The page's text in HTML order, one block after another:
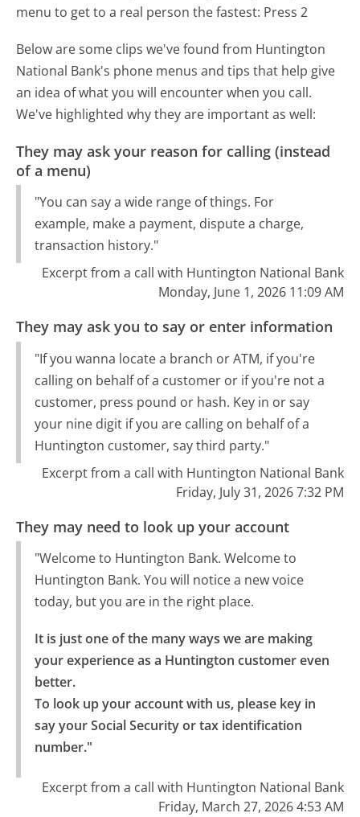
menu to get to a real person the fastest: Press 2
Below are some clips we've found from Huntington
National Bank's phone menus and tips that help give
an idea of what you will encounter when you call.
We've highlighted why they are important as well:
They may ask your reason for calling (instead
of a menu)
"You can say a wide range of things. For
example, make a payment, dispute a charge,
transaction history."
Excerpt from a call with Huntington National Bank
Monday, June 1, 2026 11:09 AM
They may ask you to say or enter information
"If you wanna locate a branch or ATM, if you're
calling on behalf of a customer or if you're not a
customer, press pound or hash. Key in or say
your nine digit if you are calling on behalf of a
Huntington customer, say third party."
Excerpt from a call with Huntington National Bank
Friday, July 31, 2026 7:32 PM
They may need to look up your account
"Welcome to Huntington Bank. Welcome to
Huntington Bank. You will notice a new voice
today, but you are in the right place.
It is just one of the many ways we are making
your experience as a Huntington customer even
better.
To look up your account with us, please key in
say your Social Security or tax identification
number."
Excerpt from a call with Huntington National Bank
Friday, March 27, 2026 4:53 AM